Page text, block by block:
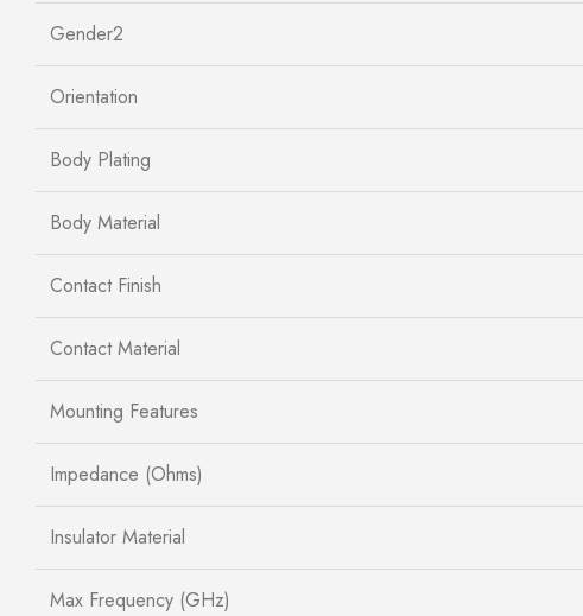
Gender2
Orientation
Body Plating
Body Material
Contact Finish
Contact Material
Mounting Features
Impedance (Ohms)
Insulator Material
Max Frequency (GHz)